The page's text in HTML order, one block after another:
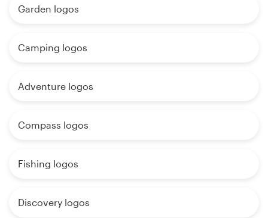
Garden logos
Camping logos
Adventure logos
Compass logos
Fishing logos
Discovery logos